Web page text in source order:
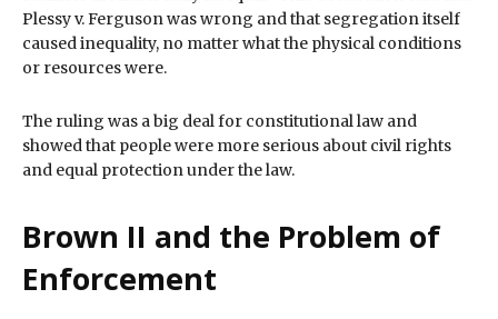
Plessy v. Ferguson was wrong and that segregation itself
caused inequality, no matter what the physical conditions
or resources were.
The ruling was a big deal for constitutional law and
showed that people were more serious about civil rights
and equal protection under the law.
Brown II and the Problem of
Enforcement